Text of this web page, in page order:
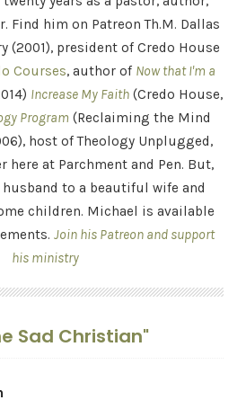
Find him on Patreon Th.M. Dallas
(2001), president of Credo House
Courses, author of Now that I'm a
Increase My Faith (Credo House,
Program (Reclaiming the Mind
host of Theology Unplugged,
here at Parchment and Pen. But,
to a beautiful wife and
children. Michael is available
Join his Patreon and support
his ministry
Sad Christian"